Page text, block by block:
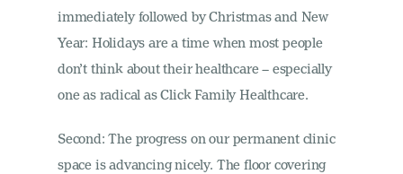
immediately followed by Christmas and New
Year: Holidays are a time when most people
don’t think about their healthcare – especially
one as radical as Click Family Healthcare.
Second: The progress on our permanent clinic
space is advancing nicely. The floor covering